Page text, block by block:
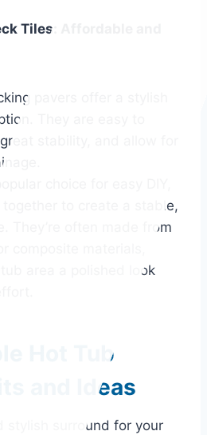
Tiles: Affordable and
pavers offer a stylish
They are easy to
stability, and allow for
choice for easy DIY,
to create a stable,
They’re often made from
composite materials,
area a polished look
Hot Tub
and Ideas
stylish surround for your